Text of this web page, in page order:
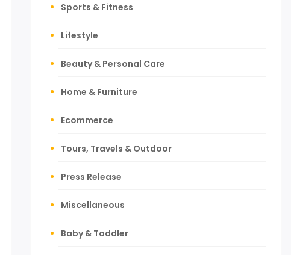
Sports & Fitness
Lifestyle
Beauty & Personal Care
Home & Furniture
Ecommerce
Tours, Travels & Outdoor
Press Release
Miscellaneous
Baby & Toddler